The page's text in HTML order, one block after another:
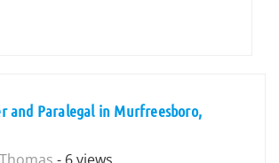
and Paralegal in Murfreesboro,